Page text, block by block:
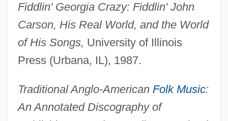
Fiddlin' Georgia Crazy: Fiddlin' John
Carson, His Real World, and the World
of His Songs, University of Illinois
Press (Urbana, IL), 1987.
Traditional Anglo-American Folk Music:
An Annotated Discography of